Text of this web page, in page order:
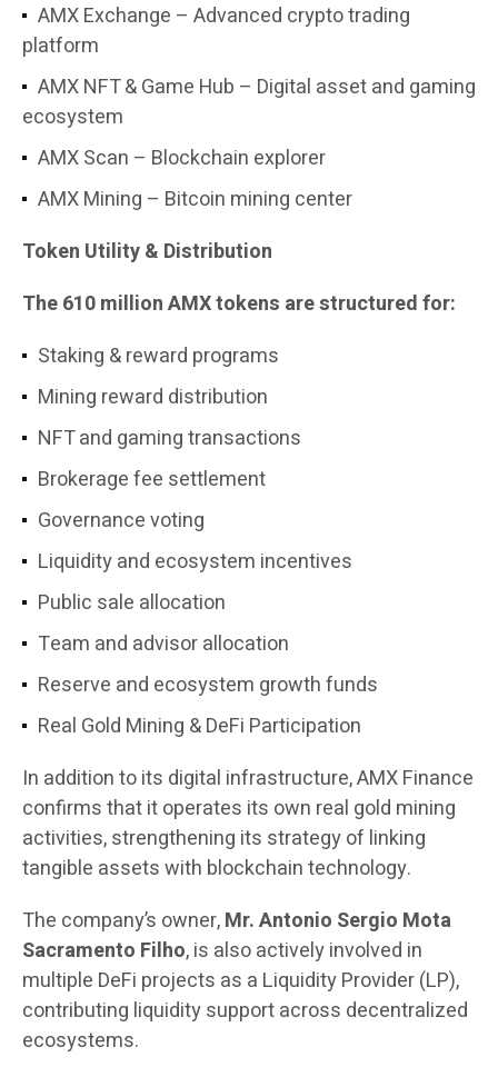
AMX Exchange – Advanced crypto trading
platform
AMX NFT & Game Hub – Digital asset and gaming
ecosystem
AMX Scan – Blockchain explorer
AMX Mining – Bitcoin mining center
Token Utility & Distribution
The 610 million AMX tokens are structured for:
Staking & reward programs
Mining reward distribution
NFT and gaming transactions
Brokerage fee settlement
Governance voting
Liquidity and ecosystem incentives
Public sale allocation
Team and advisor allocation
Reserve and ecosystem growth funds
Real Gold Mining & DeFi Participation
In addition to its digital infrastructure, AMX Finance
confirms that it operates its own real gold mining
activities, strengthening its strategy of linking
tangible assets with blockchain technology.
The company’s owner,Mr. Antonio Sergio Mota
Sacramento Filho, is also actively involved in
multiple DeFi projects as a Liquidity Provider (LP),
contributing liquidity support across decentralized
ecosystems.